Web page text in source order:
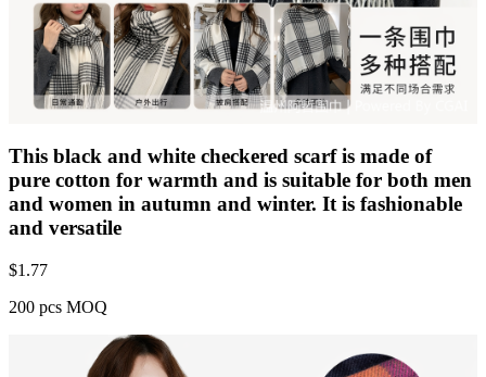
This black and white checkered scarf is made of
pure cotton for warmth and is suitable for both men
and women in autumn and winter. It is fashionable
and versatile
$1.77
200 pcs MOQ